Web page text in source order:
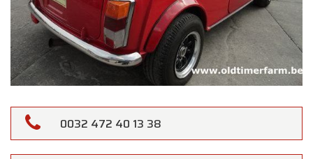
0032 472 40 13 38